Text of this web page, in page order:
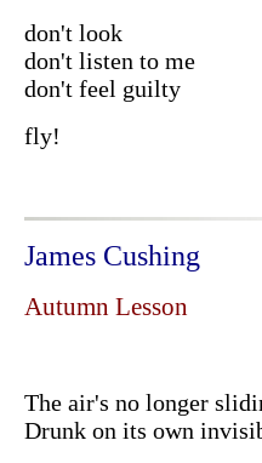
don't look
don't listen to me
don't feel guilty
fly!
James Cushing
Autumn Lesson
The air's no longer
Drunk on its own